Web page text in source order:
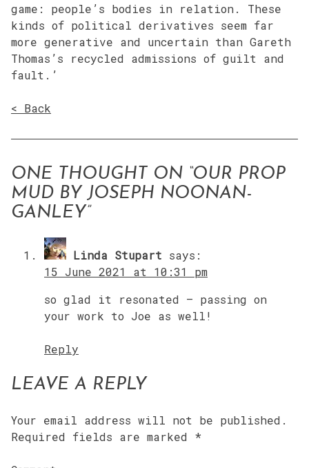
game: people’s bodies in relation. These
kinds of political derivatives seem far
more generative and uncertain than Gareth
Thomas’s recycled admissions of guilt and
fault.’
< Back
ONE THOUGHT ON “OUR PROP
MUD BY JOSEPH NOONAN-
GANLEY”
Linda Stupart says:
15 June 2021 at 10:31 pm
so glad it resonated – passing on
your work to Joe as well!
Reply
LEAVE A REPLY
Your email address will not be published.
Required fields are marked *